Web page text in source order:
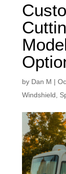
by Dan M |
Windshield,